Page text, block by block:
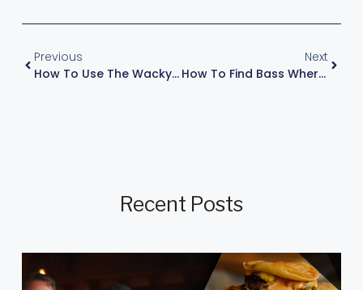
Previous
How To Use The Wacky Rig Ocho Tool For The Perfect Soft Plastic Action
Next
How To Find Bass Where They Feed In Summer – The Patterns To Follow – With KVD
Recent Posts